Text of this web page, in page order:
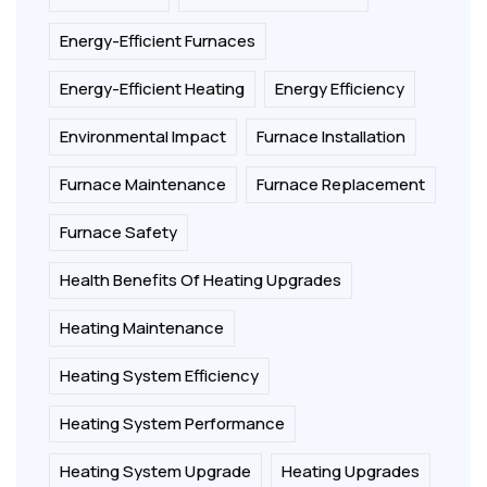
Energy-Efficient Furnaces
Energy-Efficient Heating Energy Efficiency
Environmental Impact Furnace Installation
Furnace Maintenance Furnace Replacement
Furnace Safety
Health Benefits Of Heating Upgrades
Heating Maintenance
Heating System Efficiency
Heating System Performance
Heating System Upgrade Heating Upgrades